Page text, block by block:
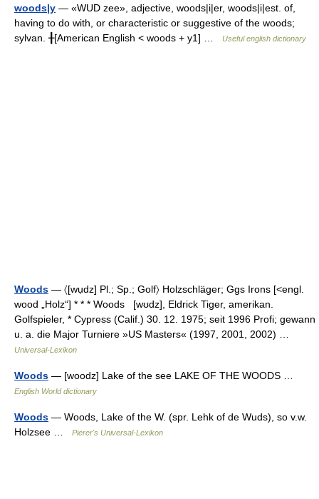
woods|y — «WUD zee», adjective, woods|i|er, woods|i|est. of,
having to do with, or characteristic or suggestive of the woods;
sylvan. ╂[American English < woods + y1] …
Useful english dictionary
Woods — 〈[wụdz] Pl.; Sp.; Golf〉 Holzschläger; Ggs Irons [<engl.
wood „Holz“] * * * Woods [wʊdz], Eldrick Tiger, amerikan.
Golfspieler, * Cypress (Calif.) 30. 12. 1975; seit 1996 Profi; gewann
u. a. die Major Turniere »US Masters« (1997, 2001, 2002) …
Universal-Lexikon
Woods — [woodz] Lake of the see LAKE OF THE WOODS …
English World dictionary
Woods — Woods, Lake of the W. (spr. Lehk of de Wuds), so v.w.
Holzsee …
Pierer's Universal-Lexikon